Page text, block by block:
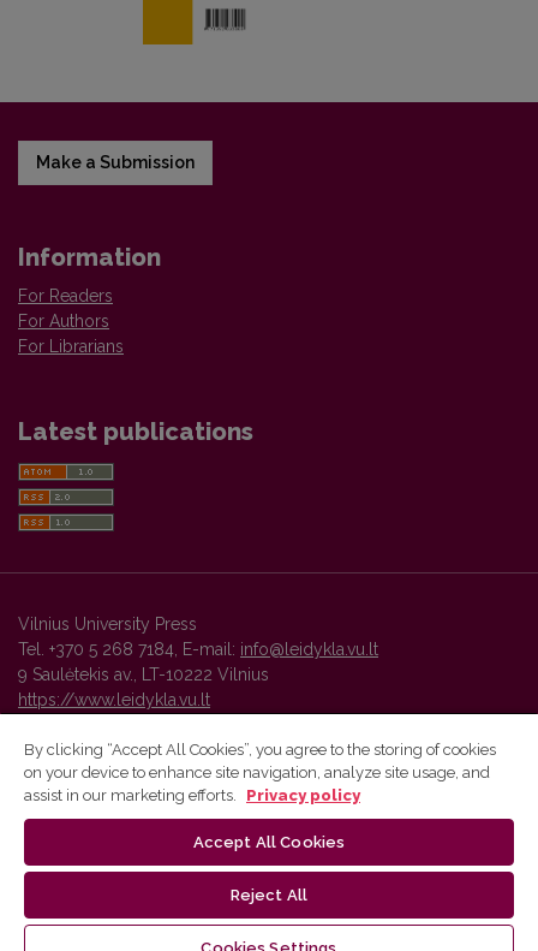
Make a Submission
Information
For Readers
For Authors
For Librarians
Latest publications
Vilnius University Press
Tel. +370 5 268 7184, E-mail: info@leidykla.vu.lt
9 Saulėtekis av., LT-10222 Vilnius
https://www.leidykla.vu.lt
Vilnius University Press platform and metadata are distributed by
By clicking “Accept All Cookies”, you agree to the storing of cookies
on your device to enhance site navigation, analyze site usage, and
assist in our marketing efforts.
Privacy policy
Accept All Cookies
Reject All